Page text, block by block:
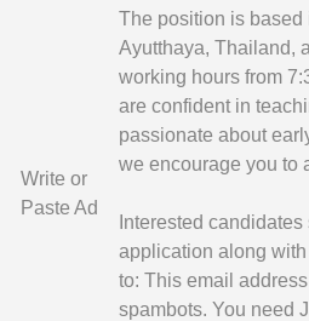
Write or
Paste Ad
The position is
Ayutthaya, Thailand,
working hours from
are confident in
passionate about
we encourage you to
Interested
application along
to: This email
spambots. You need